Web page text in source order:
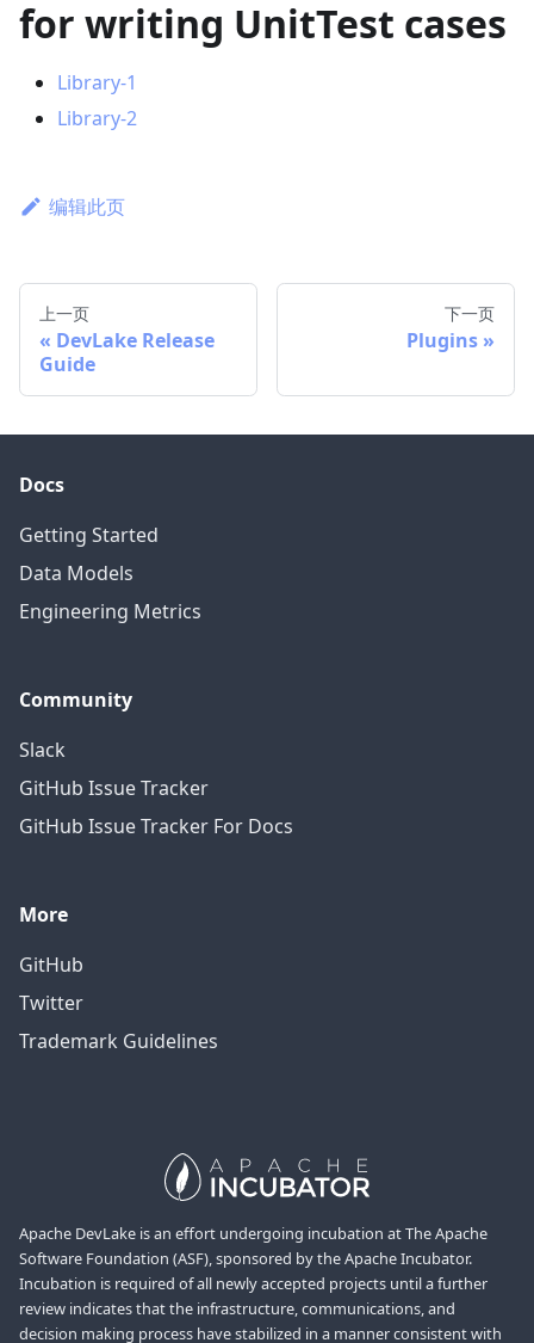
for writing UnitTest cases
Library-1
Library-2
编辑此页
上一页
DevLake Release
Guide
下一页
Plugins
Docs
Getting Started
Data Models
Engineering Metrics
Community
Slack
GitHub Issue Tracker
GitHub Issue Tracker For Docs
More
GitHub
Twitter
Trademark Guidelines
Apache DevLake is an effort undergoing incubation at The Apache
Software Foundation (ASF), sponsored by the Apache Incubator.
Incubation is required of all newly accepted projects until a further
review indicates that the infrastructure, communications, and
decision making process have stabilized in a manner consistent with